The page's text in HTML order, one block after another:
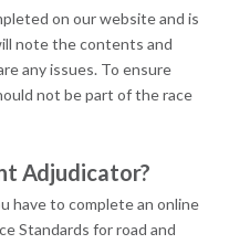
on our website and is
note the contents and
any issues. To ensure
not be part of the race
Adjudicator?
have to complete an online
Standards for road and